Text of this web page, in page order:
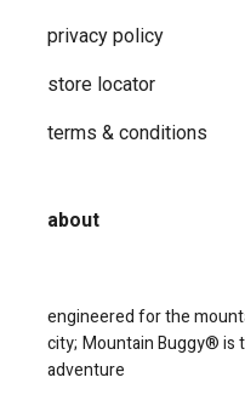
privacy ​policy
store locator
terms & conditions
about
engineered for the
city; Mountain Buggy® is
adventure